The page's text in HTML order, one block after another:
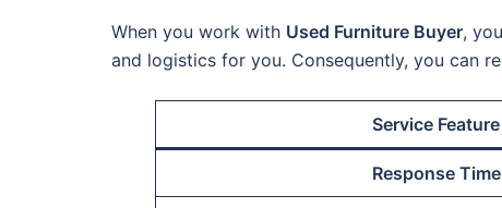
When you work with Used Furniture Buyer,
and logistics for you. Consequently, you can
Service Feature
Response Time